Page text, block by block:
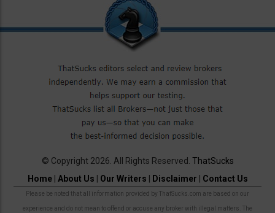
© Copyright 2026. All Rights Reserved. ThatSucks
Home| About Us Our Writers Disclaimer Contact Us
Please be noted that all information provided by ThatSucks.com are based on our
experience and do not mean to offend or accuse any broker with illegal matters. The